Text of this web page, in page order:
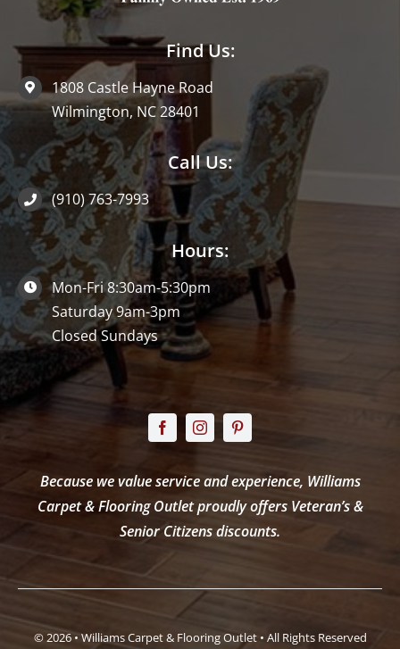
Find Us:
1808 Castle Hayne Road
Wilmington, NC 28401
Call Us:
(910) 763-7993
Hours:
Mon-Fri 8:30am-5:30pm
Saturday 9am-3pm
Closed Sundays
Because we value service and experience, Williams
Carpet & Flooring Outlet proudly offers Veteran’s &
Senior Citizens discounts.
© 2026 • Williams Carpet & Flooring Outlet • All Rights Reserved